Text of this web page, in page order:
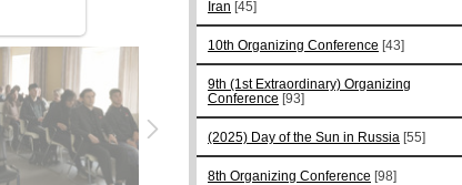
Iran [45]
10th Organizing Conference [43]
9th (1st Extraordinary) Organizing
Conference [93]
(2025) Day of the Sun in Russia [55]
8th Organizing Conference [98]